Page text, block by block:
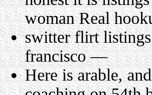
woman Real
switter flirt
francisco —
Here is arable,